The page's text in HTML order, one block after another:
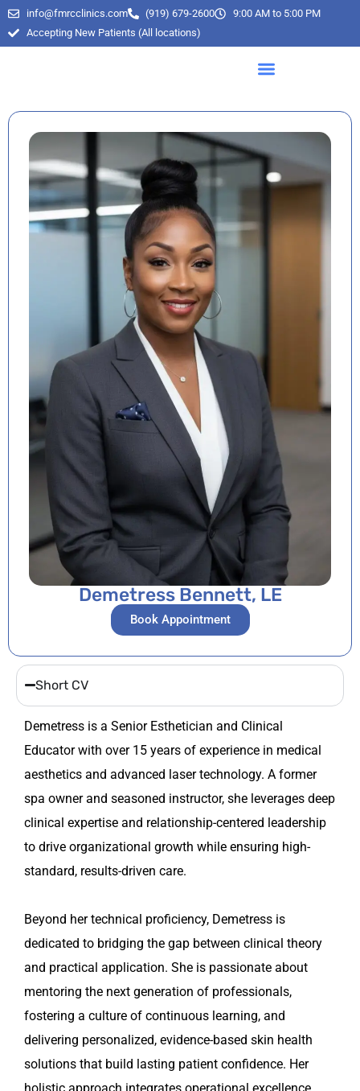
info@fmrcclinics.com (919) 679-2600
9:00 AM to 5:00 PM
Accepting New Patients (All locations)
Demetress Bennett, LE
Book Appointment
Short CV
Demetress is a Senior Esthetician and Clinical
Educator with over 15 years of experience in medical
aesthetics and advanced laser technology. A former
spa owner and seasoned instructor, she leverages deep
clinical expertise and relationship-centered leadership
to drive organizational growth while ensuring high-
standard, results-driven care.
Beyond her technical proficiency, Demetress is
dedicated to bridging the gap between clinical theory
and practical application. She is passionate about
mentoring the next generation of professionals,
fostering a culture of continuous learning, and
delivering personalized, evidence-based skin health
solutions that build lasting patient confidence. Her